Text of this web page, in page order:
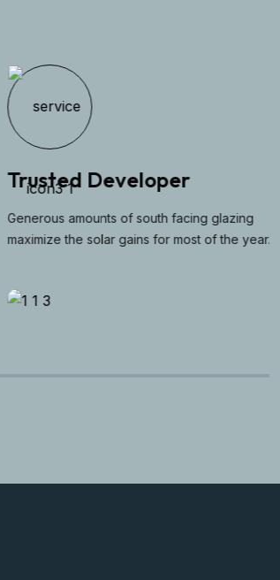
Trusted Developer
Generous amounts of south facing glazing
maximize the solar gains for most of the year.